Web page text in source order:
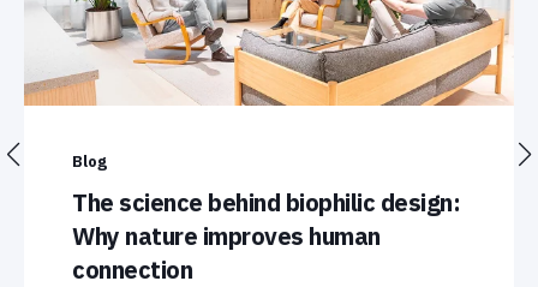
Blog
The science behind biophilic design:
Why nature improves human
connection